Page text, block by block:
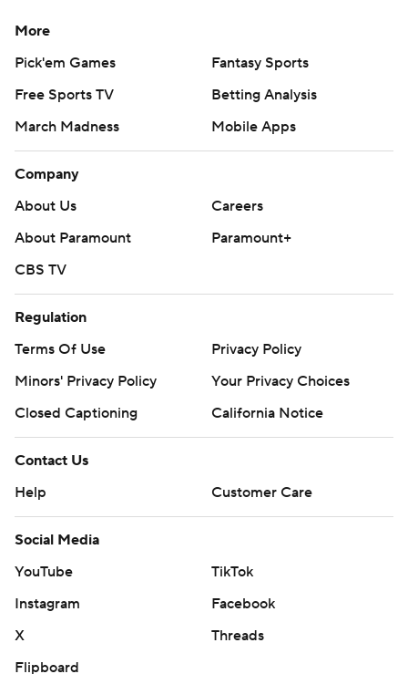
More
Pick'em Games
Fantasy Sports
Free Sports TV
Betting Analysis
March Madness
Mobile Apps
Company
About Us
Careers
About Paramount
Paramount+
CBS TV
Regulation
Terms Of Use
Privacy Policy
Minors' Privacy Policy
Your Privacy Choices
Closed Captioning
California Notice
Contact Us
Help
Customer Care
Social Media
YouTube
TikTok
Instagram
Facebook
X
Threads
Flipboard